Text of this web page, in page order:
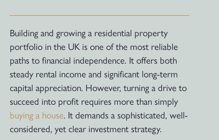
Building and growing a residential property
portfolio in the UK is one of the most reliable
paths to financial independence. It offers both
steady rental income and significant long-term
capital appreciation. However, turning a drive to
succeed into profit requires more than simply
buying a house. It demands a sophisticated, well-
considered, yet clear investment strategy.